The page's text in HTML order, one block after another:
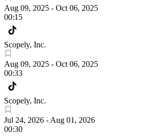
Aug 09, 2025 - Oct 06, 2025
00:15
Scopely, Inc.
Aug 09, 2025 - Oct 06, 2025
00:33
Scopely, Inc.
Jul 24, 2026 - Aug 01, 2026
00:30